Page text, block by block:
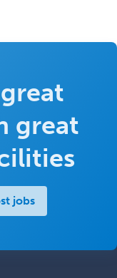
great
jobs